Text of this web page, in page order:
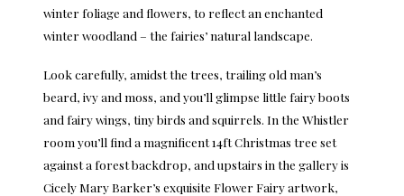
winter foliage and flowers, to reflect an enchanted
winter woodland – the fairies’ natural landscape.
Look carefully, amidst the trees, trailing old man’s
beard, ivy and moss, and you’ll glimpse little fairy boots
and fairy wings, tiny birds and squirrels. In the Whistler
room you’ll find a magnificent 14ft Christmas tree set
against a forest backdrop, and upstairs in the gallery is
Cicely Mary Barker’s exquisite Flower Fairy artwork,